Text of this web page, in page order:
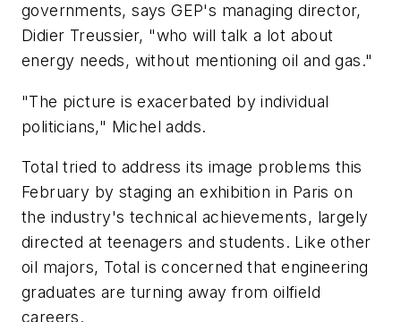
governments, says GEP's managing director,
Didier Treussier, "who will talk a lot about
energy needs, without mentioning oil and gas."
"The picture is exacerbated by individual
politicians," Michel adds.
Total tried to address its image problems this
February by staging an exhibition in Paris on
the industry's technical achievements, largely
directed at teenagers and students. Like other
oil majors, Total is concerned that engineering
graduates are turning away from oilfield
careers.